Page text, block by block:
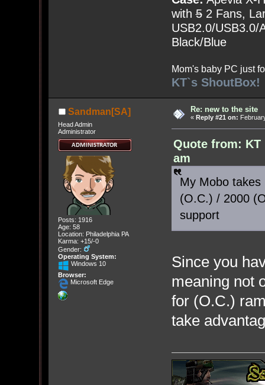
with52 Fans,
USB2.0/USB3.0/
Black/Blue
Mom's baby PC just
KT`s ShoutBox!
Sandman[SA]
Head Admin
Administrator
Posts: 1916
Age: 58
Location: Philadelphia PA
Karma: +15/-0
Gender:
Operating System:
Windows 10
Browser:
Microsoft Edge
Re: new to the site
« Reply #21 on:
Quote from: KT
am
My Mobo takes
(O.C.) / 2000
support
Since you
meaning not
for (O.C.)
take